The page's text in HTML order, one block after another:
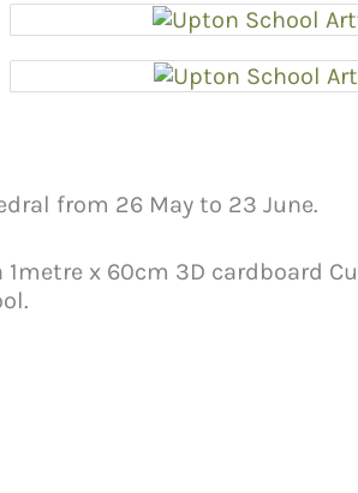
from 26 May to 23 June.
x 60cm 3D cardboard